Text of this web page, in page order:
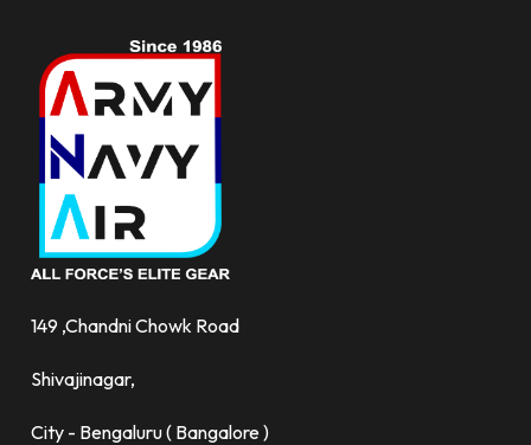
149 ,Chandni Chowk Road
Shivajinagar,
City - Bengaluru ( Bangalore )